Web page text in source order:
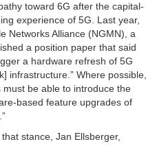
toward 6G after the capital-
experience of 5G. Last year,
Networks Alliance (NGMN), a
a position paper that said
a hardware refresh of 5G
infrastructure.” Where possible,
be able to introduce the
based feature upgrades of
stance, Jan Ellsberger,